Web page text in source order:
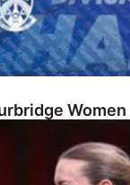
Women